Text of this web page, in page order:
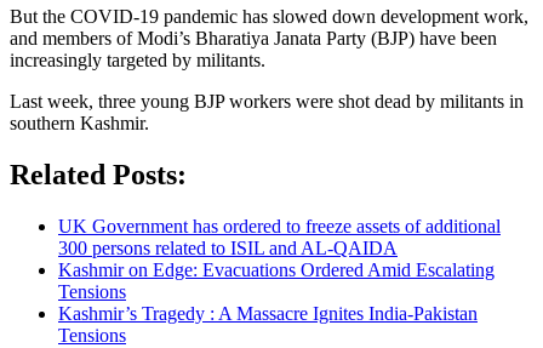
But the COVID-19 pandemic has slowed down development work,
and members of Modi’s Bharatiya Janata Party (BJP) have been
increasingly targeted by militants.
Last week, three young BJP workers were shot dead by militants in
southern Kashmir.
Related Posts:
UK Government has ordered to freeze assets of additional
300 persons related to ISIL and AL-QAIDA
Kashmir on Edge: Evacuations Ordered Amid Escalating
Tensions
Kashmir’s Tragedy : A Massacre Ignites India-Pakistan
Tensions